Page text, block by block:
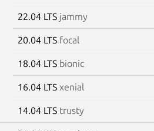
22.04 LTS jammy
20.04 LTS focal
18.04 LTS bionic
16.04 LTS xenial
14.04 LTS trusty